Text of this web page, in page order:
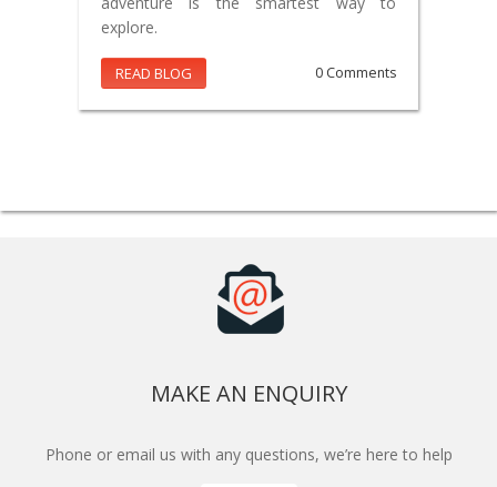
explore.
READ BLOG 0 Comments
MAKE AN ENQUIRY
Phone or email us with any questions, we’re here to help